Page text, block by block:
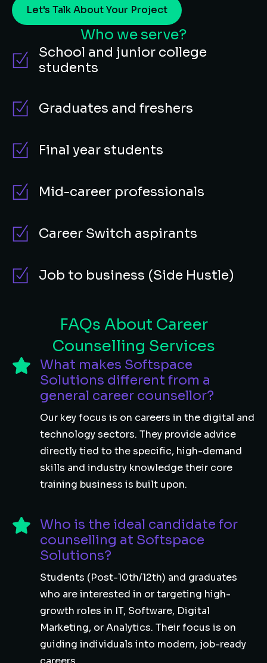
Let's Talk About Your Project
Who we serve?
School and junior college
students
Graduates and freshers
Final year students
Mid-career professionals
Career Switch aspirants
Job to business (Side Hustle)
FAQs About Career
Counselling Services
What makes Softspace
Solutions different from a
general career counsellor?
Our key focus is on careers in the digital and
technology sectors. They provide advice
directly tied to the specific, high-demand
skills and industry knowledge their core
training business is built upon.
Who is the ideal candidate for
counselling at Softspace
Solutions?
Students (Post-10th/12th) and graduates
who are interested in or targeting high-
growth roles in IT, Software, Digital
Marketing, or Analytics. Their focus is on
guiding individuals into modern, job-ready